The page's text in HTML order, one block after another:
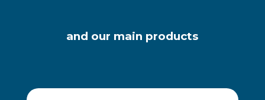
and our main products